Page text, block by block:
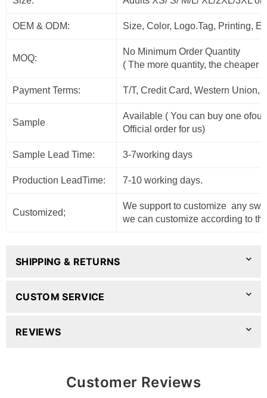
OEM & ODM: Size, Color, Logo.Tag, Printing,
MOQ:
No Minimum Order Quantity
( The more quantity, the cheaper
Payment Terms: T/T, Credit Card, Western Union,
Sample
Available ( You can buy one
Official order for us)
Sample Lead Time: 3-7working days
Production LeadTime: 7-10 working days.
Customized;
We support to customize any
we can customize according to
SHIPPING & RETURNS
CUSTOM SERVICE
REVIEWS
Customer Reviews